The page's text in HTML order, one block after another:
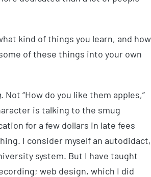
kind of things you learn, and how
of these things into your own
. Not “How do you like them apples,”
is talking to the smug
for a few dollars in late fees
I consider myself an autodidact,
system. But I have taught
web design, which I did